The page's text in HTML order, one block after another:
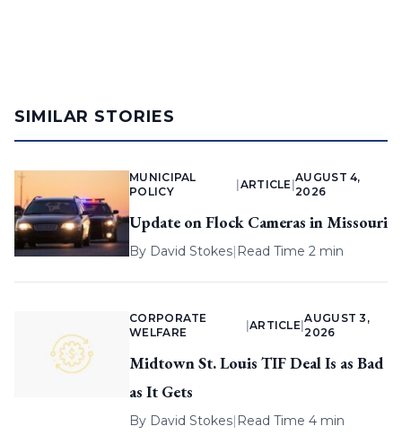
SIMILAR STORIES
MUNICIPAL
POLICY
ARTICLE |
AUGUST 4,
2026
Update on Flock Cameras in Missouri
By David Stokes| Read Time 2 min
CORPORATE
WELFARE
ARTICLE |
AUGUST 3,
2026
Midtown St. Louis TIF Deal Is as Bad
as It Gets
By David Stokes| Read Time 4 min